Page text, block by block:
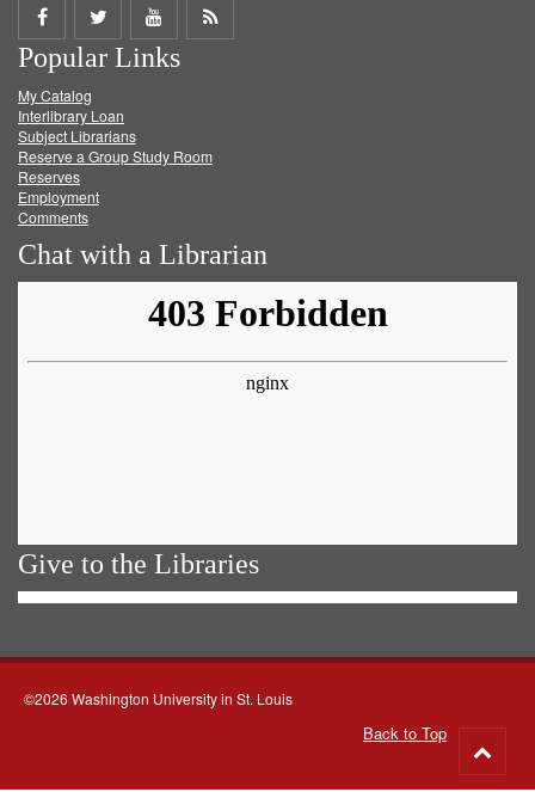
Share
on
Facebook
Share
on
Twitter
Share
on
Get
Popular Links
My Catalog
Interlibrary Loan
Subject Librarians
Reserve a Group Study Room
Reserves
Employment
Comments
Chat with a Librarian
Give to the Libraries
©2026 Washington University in St. Louis
Back to Top